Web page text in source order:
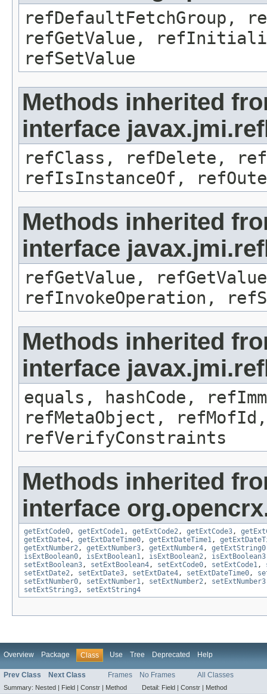
refDefaultFetchGroup,
refGetValue,
refSetValue
Methods inherited
interface
refClass, refDelete,
refIsInstanceOf,
Methods inherited
interface
refGetValue,
refInvokeOperation,
Methods inherited
interface
equals, hashCode,
refMetaObject,
refVerifyConstraints
Methods inherited
interface
getExtCode0, getExtCode1, getExtCode2, getExtCode3,
getExtDate4, getExtDateTime0, getExtDateTime1,
getExtNumber2, getExtNumber3, getExtNumber4, getExtString0
isExtBoolean0, isExtBoolean1, isExtBoolean2, isExtBoolean3
setExtBoolean3, setExtBoolean4, setExtCode0, setExtCode1,
setExtDate2, setExtDate3, setExtDate4, setExtDateTime0,
setExtNumber0, setExtNumber1, setExtNumber2, setExtNumber3
setExtString3, setExtString4
Overview Package Class Use Tree Deprecated Help
Prev Class Next Class Frames No Frames All Classes
Summary: Nested | Field | Constr | Method Detail: Field | Constr | Method